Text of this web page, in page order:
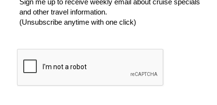
Sign me up to receive weekly email about cruise specials
and other travel information.
(Unsubscribe anytime with one click)